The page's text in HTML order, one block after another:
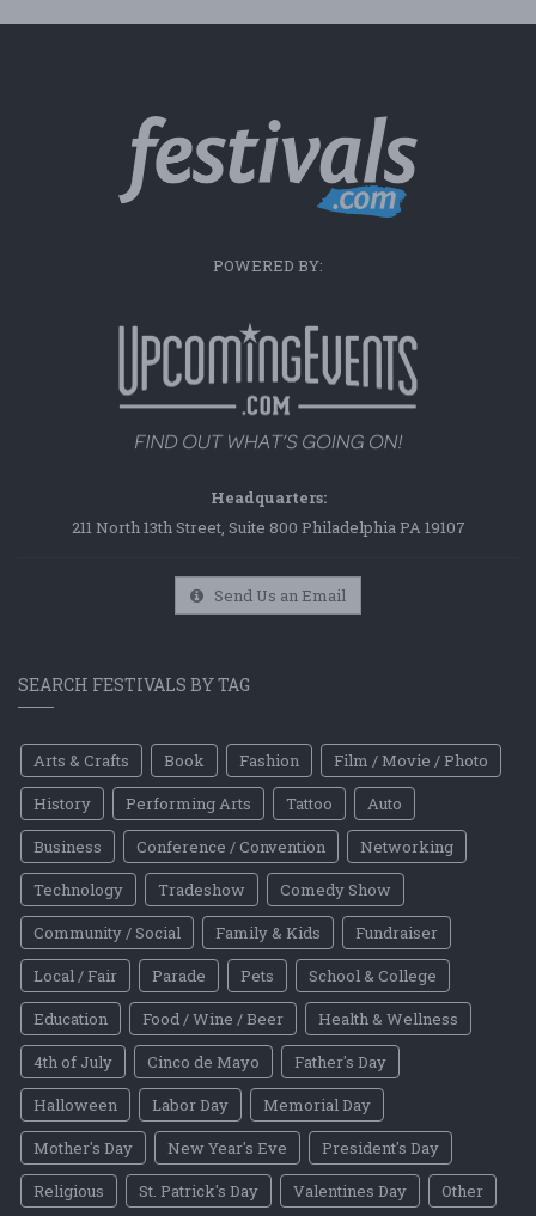
POWERED BY:
Headquarters:
211 North 13th Street, Suite 800 Philadelphia PA 19107
Send Us an Email
SEARCH FESTIVALS BY TAG
Arts & Crafts Book Fashion
Film / Movie / Photo
History
Performing Arts Tattoo
Auto
Business
Conference / Convention
Networking
Technology
Tradeshow
Comedy Show
Community / Social
Family & Kids
Fundraiser
Local / Fair
Parade Pets
School & College
Education
Food / Wine / Beer
Health & Wellness
4th of July
Cinco de Mayo
Father's Day
Halloween
Labor Day
Memorial Day
Mother's Day
New Year's Eve
President's Day
Religious
St. Patrick's Day Valentines Day
Other